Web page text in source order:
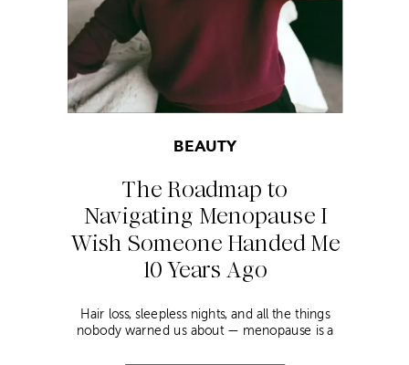
The Roadmap to
Navigating Menopause I
Wish Someone Handed Me
10 Years Ago
BEAUTY
Hair loss, sleepless nights, and all the things
nobody warned us about — menopause is a